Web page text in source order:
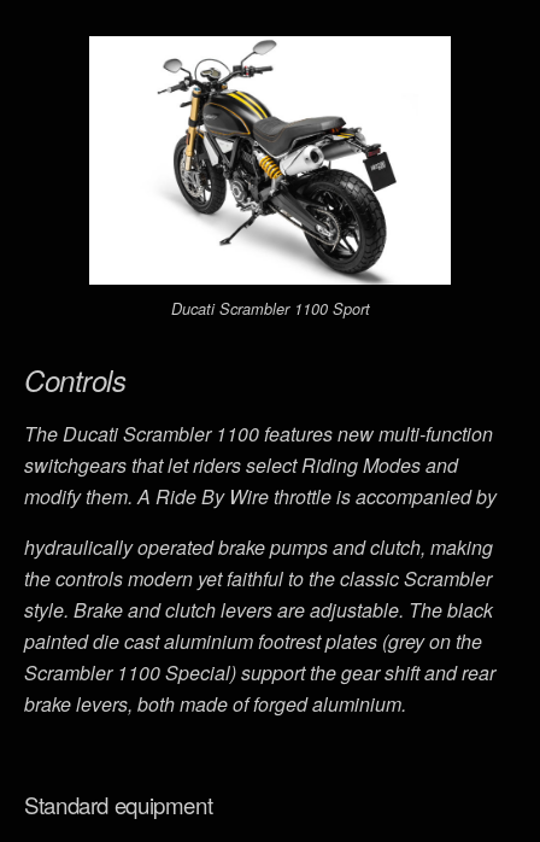
Ducati Scrambler 1100 Sport
Controls
The Ducati Scrambler 1100 features new multi-function
switchgears that let riders select Riding Modes and
modify them. A Ride By Wire throttle is accompanied by
hydraulically operated brake pumps and clutch, making
the controls modern yet faithful to the classic Scrambler
style. Brake and clutch levers are adjustable. The black
painted die cast aluminium footrest plates (grey on the
Scrambler 1100 Special) support the gear shift and rear
brake levers, both made of forged aluminium.
Standard equipment